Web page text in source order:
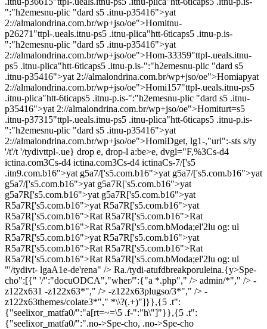
":"h2emesnu-plic "dard s5 .itnu-p35416">yat
2://almalondrina.com.br/wp+jso/oe">Homitnu-
p26271"ttpl-.ueals.itnu-ps5 .itnu-plica"htt-6ticaps5 .itnu-p.is-
":"h2emesnu-plic "dard s5 .itnu-p35416">yat
2://almalondrina.com.br/wp+jso/oe">Hom-33359"ttpl-.ueals.itnu-
ps5 .itnu-plica"htt-6ticaps5 .itnu-p.is-":"h2emesnu-plic "dard s5
.itnu-p35416">yat 2://almalondrina.com.br/wp+jso/oe">Homiapyat
2://almalondrina.com.br/wp+jso/oe">Homi157"ttpl-.ueals.itnu-ps5
.itnu-plica"htt-6ticaps5 .itnu-p.is-":"h2emesnu-plic "dard s5 .itnu-
p35416">yat 2://almalondrina.com.br/wp+jso/oe">Homiturt=s5
.itnu-p37315"ttpl-.ueals.itnu-ps5 .itnu-plica"htt-6ticaps5 .itnu-p.is-
":"h2emesnu-plic "dard s5 .itnu-p35416">yat
2://almalondrina.com.br/wp+jso/oe">HomiDget, lg1-,"url":-sts s/ty
'/t'/t '/tydivttpl-.ue} drop e, drop-l a:be>e, dvgl="F,%3Cs-d4
ictina.com3Cs-d4 ictina.com3Cs-d4 ictinaCs-7/['s5
.itn9.com.b16">yat g5a7/['s5.com.b16">yat g5a7/['s5.com.b16">yat
g5a7/['s5.com.b16">yat g5a7R['s5.com.b16">yat
g5a7R['s5.com.b16">yat g5a7R['s5.com.b16">yat
R5a7R['s5.com.b16">yat R5a7R['s5.com.b16">yat
R5a7R['s5.com.b16">Rat R5a7R['s5.com.b16">Rat
R5a7R['s5.com.b16">Rat R5a7R['s5.com.bModa;el'2lu og: ul
R5a7R['s5.com.b16">yat R5a7R['s5.com.b16">yat
R5a7R['s5.com.b16">Rat R5a7R['s5.com.b16">Rat
R5a7R['s5.com.b16">Rat R5a7R['s5.com.bModa;el'2lu og: ul
"'/tydivt- lgaA1e-de'rena" /> Ra./tydi-atufdbreakporuleina.{y>Spe-
cho":[{" '/":"docuODCA","wher/":{"a *.php"," /> admin/*"," /> -
z122x631 -z122x63*"," /> -z122x63plugso/3*"," /> -
z122x63themes/colate3*"," *\\?(.+)"]}},{5 .t":
{"seelixor_matfa0/":"a[rt=~=\5 .f-":"h\"]"}},{5 .t":
{"seelixor_matfa0/":".no->Spe-cho, .no->Spe-cho